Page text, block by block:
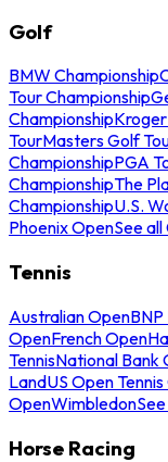
Golf
BMW Championship
Tour Championship
Championship
TourMasters Golf
ChampionshipPGA
ChampionshipThe
ChampionshipU.S.
Phoenix OpenSee
Tennis
Australian Open
OpenFrench Open
TennisNational Bank
LandUS Open
OpenWimbledon
Horse Racing